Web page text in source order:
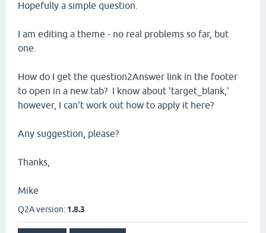
Hopefully a simple question.
I am editing a theme - no real problems so far, but
one.
How do I get the question2Answer link in the footer
to open in a new tab? I know about 'target_blank,'
however, I can't work out how to apply it here?
Any suggestion, please?
Thanks,
Mike
Q2A version: 1.8.3